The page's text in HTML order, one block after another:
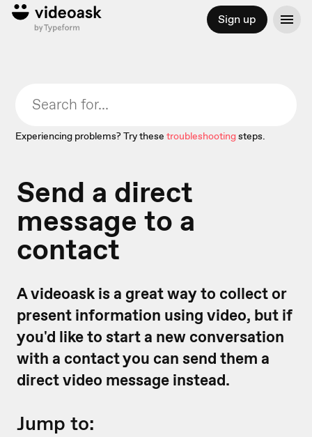
Sign up
Experiencing problems? Try these troubleshootingsteps.
Send a direct
message to a
contact
A videoask is a great way to collect or
present information using video, but if
you'd like to start a new conversation
with a contact you can send them a
direct video message instead.
Jump to: